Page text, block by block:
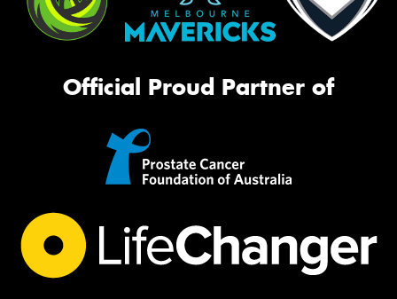
Official Proud Partner of